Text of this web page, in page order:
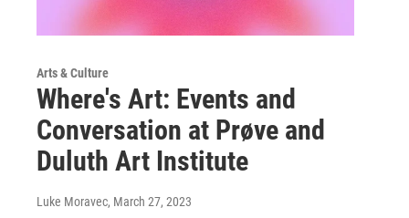
Arts & Culture
Where's Art: Events and
Conversation at Prøve and
Duluth Art Institute
Luke Moravec, March 27, 2023